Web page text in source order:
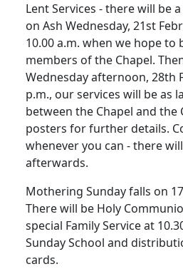
Lent Services - there will be
on Ash Wednesday, 21st
10.00 a.m. when we hope to
members of the Chapel.
Wednesday afternoon, 28th
p.m., our services will be as
between the Chapel and the
posters for further details.
whenever you can - there
afterwards.
Mothering Sunday falls on
There will be Holy
special Family Service at
Sunday School and
cards.